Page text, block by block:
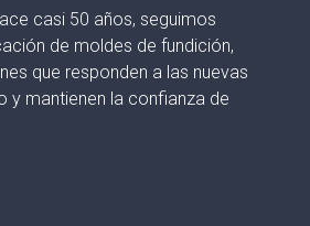
casi 50 años, seguimos
de moldes de fundición,
que responden a las nuevas
y mantienen la confianza de